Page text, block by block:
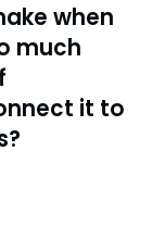
when
much
it to